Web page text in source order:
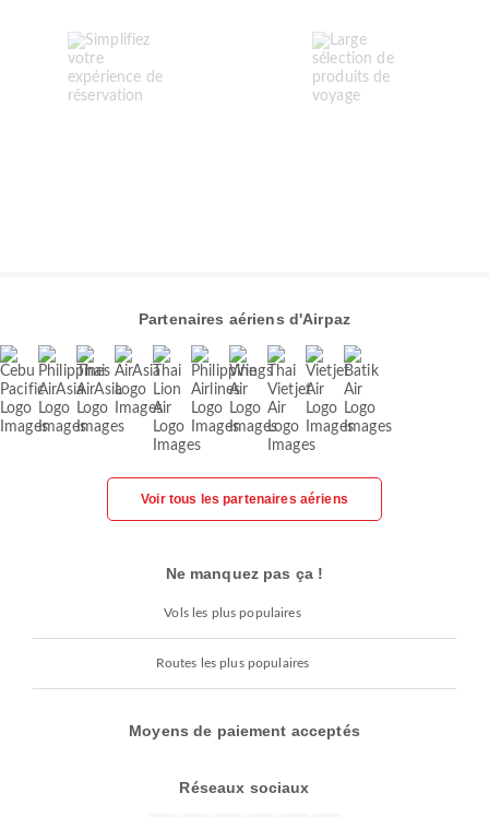
Partenaires aériens d'Airpaz
Voir tous les partenaires aériens
Ne manquez pas ça !
Vols les plus populaires
Routes les plus populaires
Moyens de paiement acceptés
Réseaux sociaux